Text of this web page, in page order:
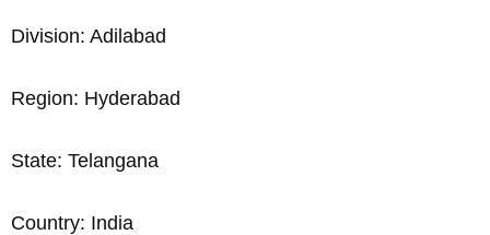
Division: Adilabad
Region: Hyderabad
State: Telangana
Country: India